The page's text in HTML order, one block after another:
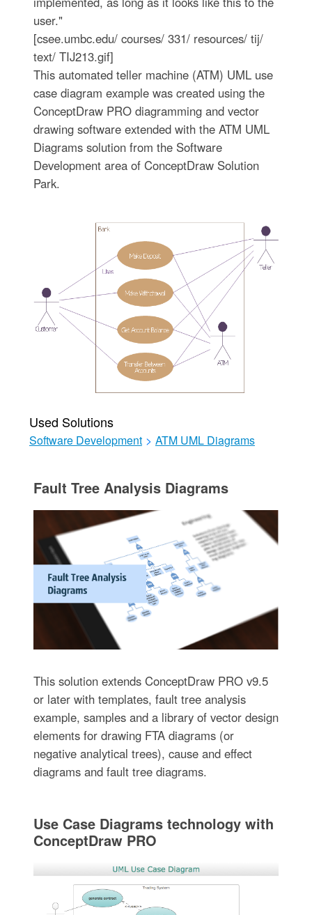
user."
[csee.umbc.edu/ courses/ 331/ resources/ tij/
text/ TIJ213.gif]
This automated teller machine (ATM) UML use
case diagram example was created using the
ConceptDraw PRO diagramming and vector
drawing software extended with the ATM UML
Diagrams solution from the Software
Development area of ConceptDraw Solution
Park.
Used Solutions
Software Development > ATM UML Diagrams
Fault Tree Analysis Diagrams
This solution extends ConceptDraw PRO v9.5
or later with templates, fault tree analysis
example, samples and a library of vector design
elements for drawing FTA diagrams (or
negative analytical trees), cause and effect
diagrams and fault tree diagrams.
Use Case Diagrams technology with
ConceptDraw PRO